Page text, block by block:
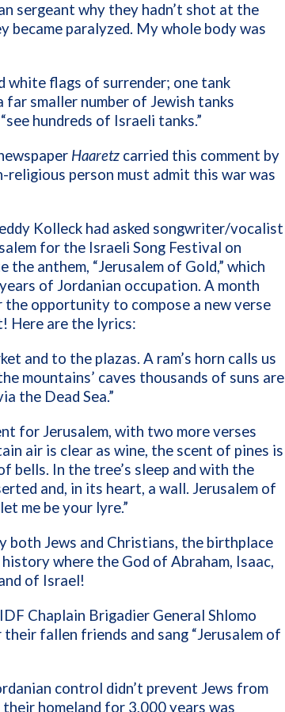
sergeant why they hadn’t shot at the
became paralyzed. My whole body was
white flags of surrender; one tank
far smaller number of Jewish tanks
hundreds of Israeli tanks.”
Haaretz carried this comment by
person must admit this war was
Kolleck had asked songwriter/vocalist
for the Israeli Song Festival on
the anthem, “Jerusalem of Gold,” which
of Jordanian occupation. A month
opportunity to compose a new verse
Here are the lyrics:
and to the plazas. A ram’s horn calls us
mountains’ caves thousands of suns are
the Dead Sea.”
for Jerusalem, with two more verses
air is clear as wine, the scent of pines is
bells. In the tree’s sleep and with the
and, in its heart, a wall. Jerusalem of
me be your lyre.”
both Jews and Christians, the birthplace
where the God of Abraham, Isaac,
of Israel!
Chaplain Brigadier General Shlomo
fallen friends and sang “Jerusalem of
control didn’t prevent Jews from
homeland for 3,000 years was